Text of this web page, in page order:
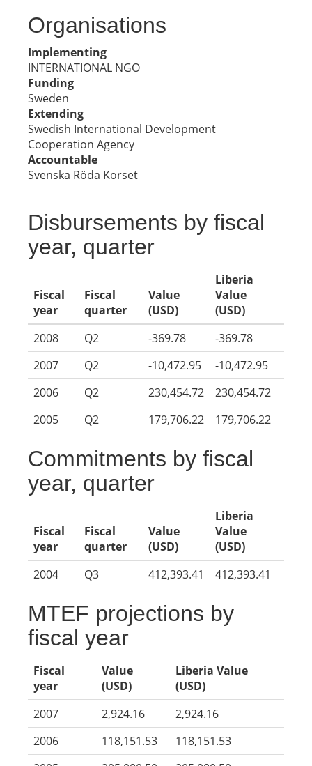
Organisations
Implementing
INTERNATIONAL NGO
Funding
Sweden
Extending
Swedish International Development
Cooperation Agency
Accountable
Svenska Röda Korset
Disbursements by fiscal
year, quarter
Fiscal
year
Fiscal
quarter
Value
(USD)
Liberia
Value
(USD)
2008
Q2 -369.78
-369.78
2007
Q2 -10,472.95
-10,472.95
2006
Q2 230,454.72
230,454.72
2005
Q2 179,706.22 179,706.22
Commitments by fiscal
year, quarter
Fiscal
year
Fiscal
quarter
Value
(USD)
Liberia
Value
(USD)
2004
Q3 412,393.41 412,393.41
MTEF projections by
fiscal year
Fiscal
year
Value
(USD)
Liberia Value
(USD)
2007
2,924.16
2,924.16
2006
118,151.53
118,151.53